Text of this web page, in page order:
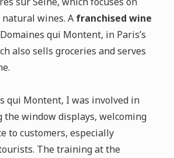
wines. A franchised wine
qui Montent, in Paris’s
also sells groceries and serves
qui Montent, I was involved in
the window displays, welcoming
to customers, especially
The training at the